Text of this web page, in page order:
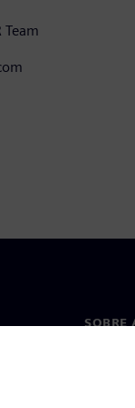
SOBRE